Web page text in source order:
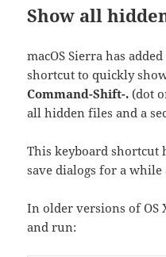
Show all
macOS Sierra has
shortcut to quickly
Command-Shift-. (dot
all hidden files and a
This keyboard shortcut
save dialogs for a while
In older versions of OS
and run: